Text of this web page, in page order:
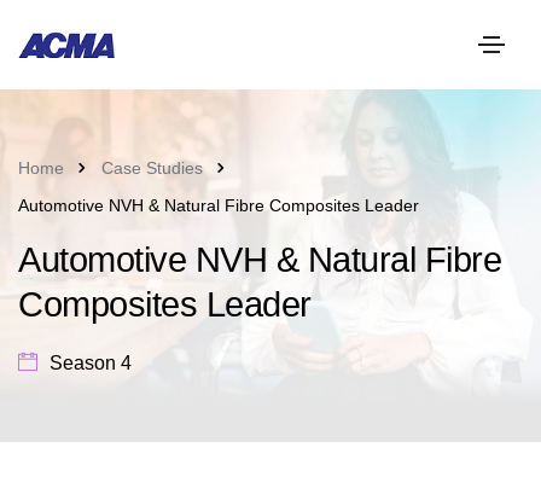
Home
Case Studies
Automotive NVH & Natural Fibre Composites Leader
Automotive NVH & Natural Fibre
Composites Leader
Season 4